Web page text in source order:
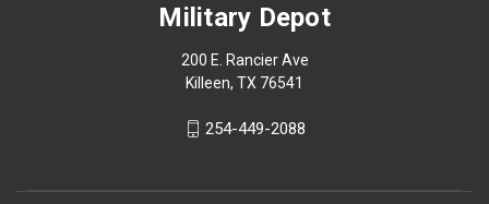
Military Depot
200 E. Rancier Ave
Killeen, TX 76541
254-449-2088